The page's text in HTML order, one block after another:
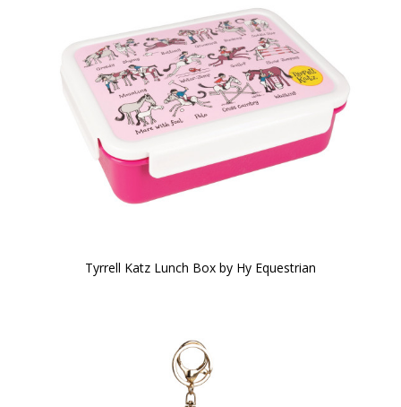
Tyrrell Katz Lunch Box by Hy Equestrian